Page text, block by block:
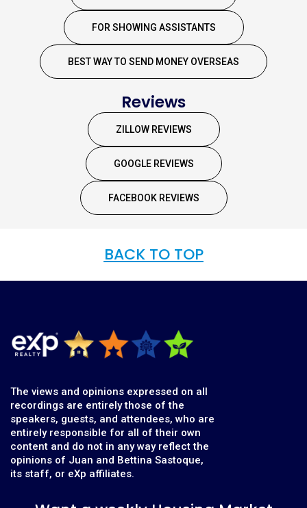
FOR SHOWING ASSISTANTS
BEST WAY TO SEND MONEY OVERSEAS
Reviews
ZILLOW REVIEWS
GOOGLE REVIEWS
FACEBOOK REVIEWS
BACK TO TOP
The views and opinions expressed on all
recordings are entirely those of the
speakers, guests, and attendees, who are
entirely responsible for all of their own
content and do not in any way reflect the
opinions of Juan and Bettina Sastoque,
its staff, or eXp affiliates.